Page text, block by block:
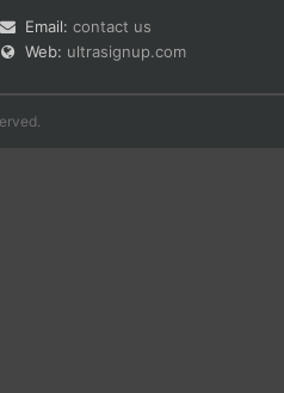
Email: contact us
Web: ultrasignup.com